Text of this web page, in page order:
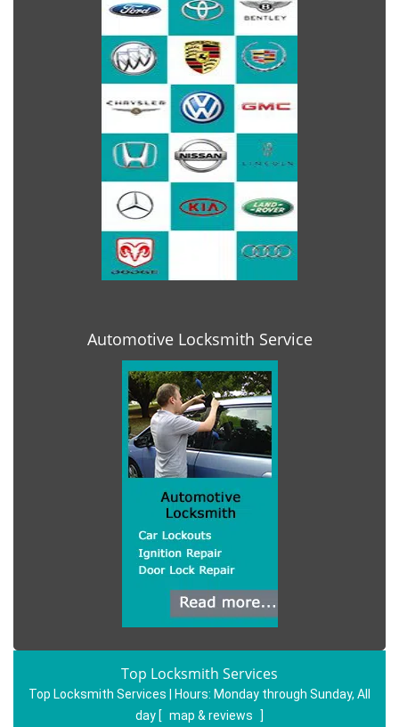
Automotive Locksmith Service
Top Locksmith Services
Top Locksmith Services | Hours: Monday through Sunday, All
day [ map & reviews ]